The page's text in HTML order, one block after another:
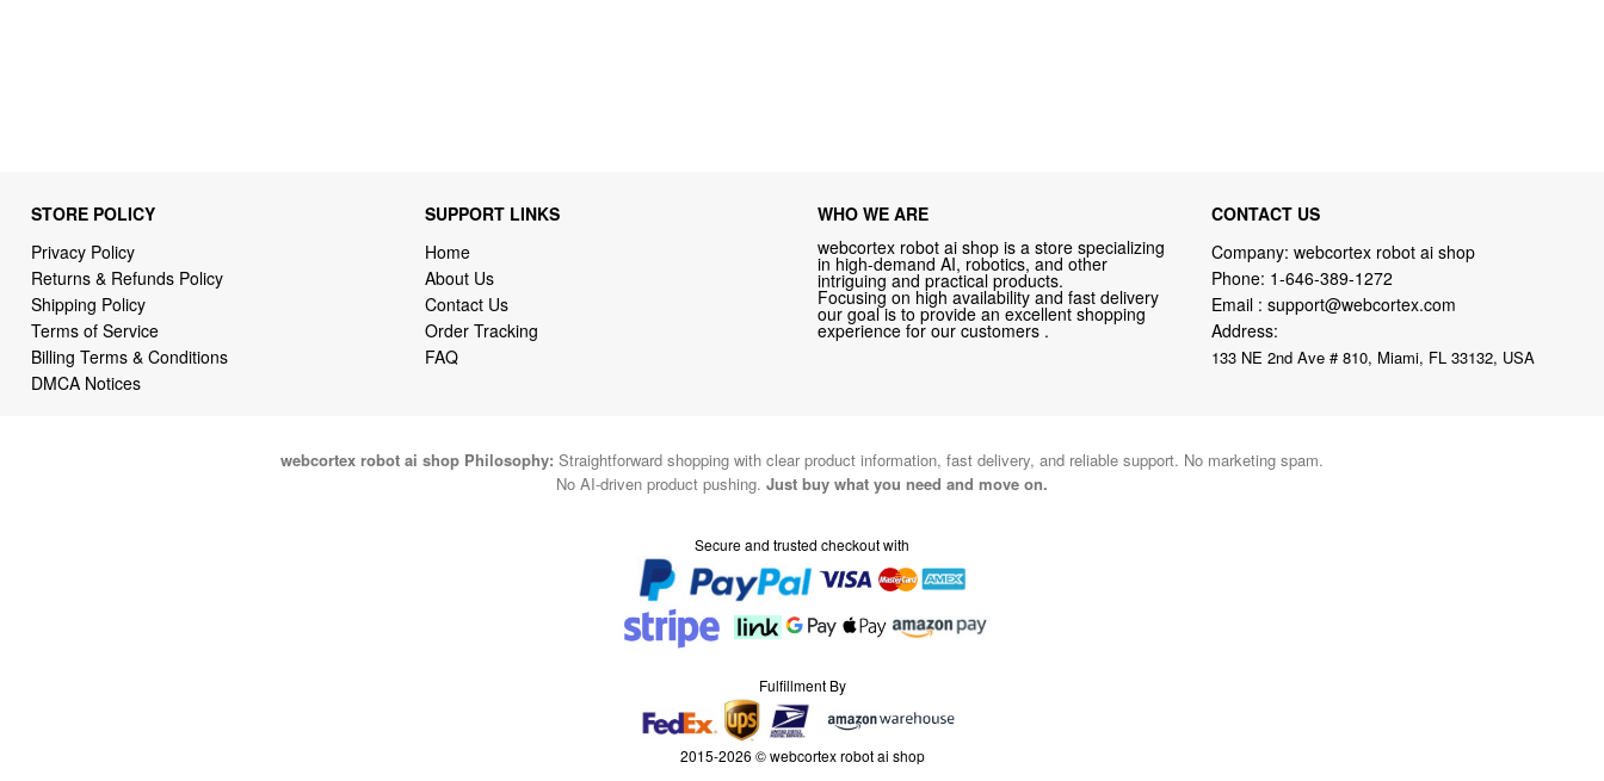
STORE POLICY
Privacy Policy
Returns & Refunds Policy
Shipping Policy
Terms of Service
Billing Terms & Conditions
DMCA Notices
SUPPORT LINKS
Home
About Us
Contact Us
Order Tracking
FAQ
WHO WE ARE
webcortex robot ai shop is a store specializing
in high-demand AI, robotics, and other
intriguing and practical products.
Focusing on high availability and fast delivery
our goal is to provide an excellent shopping
experience for our customers .
CONTACT US
Company: webcortex robot ai shop
Phone: 1-646-389-1272
Email : support@webcortex.com
Address:
133 NE 2nd Ave # 810, Miami, FL 33132, USA
webcortex robot ai shop Philosophy: Straightforward shopping with clear product information, fast delivery, and reliable support. No marketing spam.
No AI-driven product pushing. Just buy what you need and move on.
Secure and trusted checkout with
Fulfillment By
2015-2026 © webcortex robot ai shop